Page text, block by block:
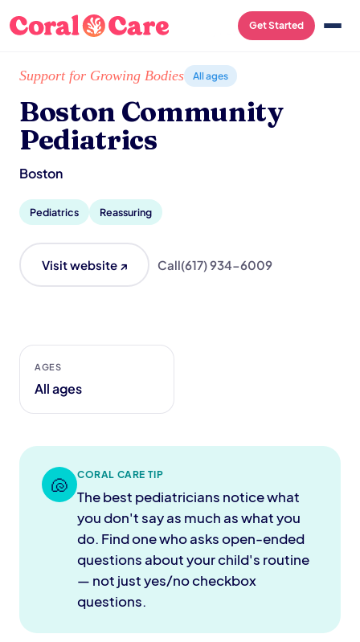
Get Started
Home /Local List /Boston Community Pediatrics
Support for Growing Bodies All ages
Boston Community
Pediatrics
Boston
Pediatrics Reassuring
Visit website ↗ Call(617) 934-6009
AGES
All ages
🐚 CORAL CARE TIP
The best pediatricians notice what
you don't say as much as what you
do. Find one who asks open-ended
questions about your child's routine
— not just yes/no checkbox
questions.